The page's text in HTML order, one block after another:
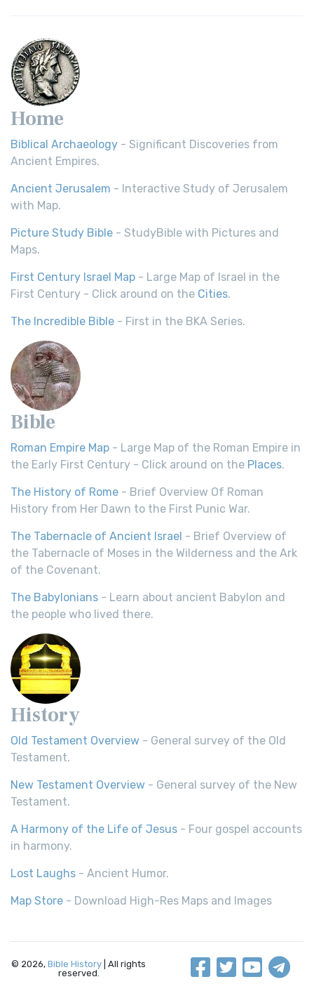
Home
Biblical Archaeology - Significant Discoveries from
Ancient Empires.
Ancient Jerusalem - Interactive Study of Jerusalem
with Map.
Picture Study Bible - StudyBible with Pictures and
Maps.
First Century Israel Map - Large Map of Israel in the
First Century - Click around on the Cities.
The Incredible Bible - First in the BKA Series.
Bible
Roman Empire Map - Large Map of the Roman Empire in
the Early First Century - Click around on the Places.
The History of Rome - Brief Overview Of Roman
History from Her Dawn to the First Punic War.
The Tabernacle of Ancient Israel - Brief Overview of
the Tabernacle of Moses in the Wilderness and the Ark
of the Covenant.
The Babylonians - Learn about ancient Babylon and
the people who lived there.
History
Old Testament Overview - General survey of the Old
Testament.
New Testament Overview - General survey of the New
Testament.
A Harmony of the Life of Jesus - Four gospel accounts
in harmony.
Lost Laughs - Ancient Humor.
Map Store - Download High-Res Maps and Images
© 2026, Bible History | All rights
reserved.